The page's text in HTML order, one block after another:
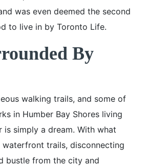
was even deemed the second
to live in by Toronto Life.
By
walking trails, and some of
in Humber Bay Shores living
is simply a dream. With what
waterfront trails, disconnecting
bustle from the city and